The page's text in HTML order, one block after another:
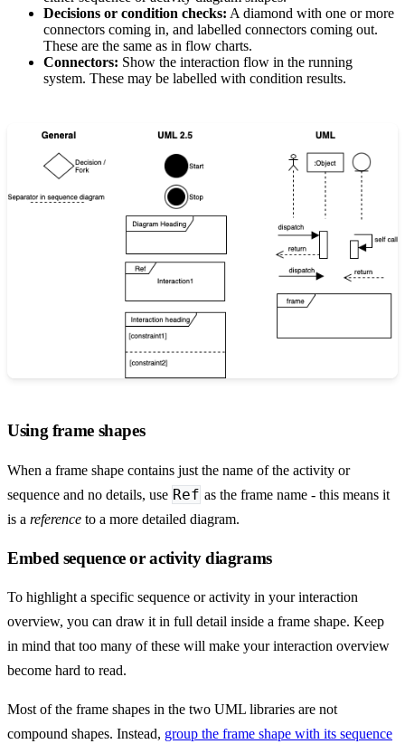
Decisions or condition checks: A diamond with one or more
connectors coming in, and labelled connectors coming out.
These are the same as in flow charts.
Connectors: Show the interaction flow in the running
system. These may be labelled with condition results.
Using frame shapes
When a frame shape contains just the name of the activity or
sequence and no details, use Ref as the frame name - this means it
is a reference to a more detailed diagram.
Embed sequence or activity diagrams
To highlight a specific sequence or activity in your interaction
overview, you can draw it in full detail inside a frame shape. Keep
in mind that too many of these will make your interaction overview
become hard to read.
Most of the frame shapes in the two UML libraries are not
compound shapes. Instead, group the frame shape with its sequence